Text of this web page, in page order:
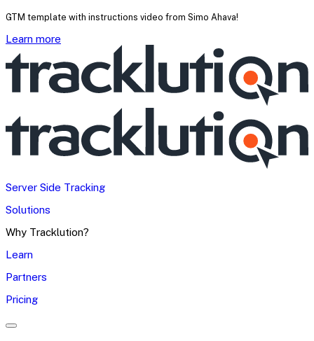
GTM template with instructions video from Simo Ahava!
Learn more
Server Side Tracking
Solutions
Why Tracklution?
Learn
Partners
Pricing